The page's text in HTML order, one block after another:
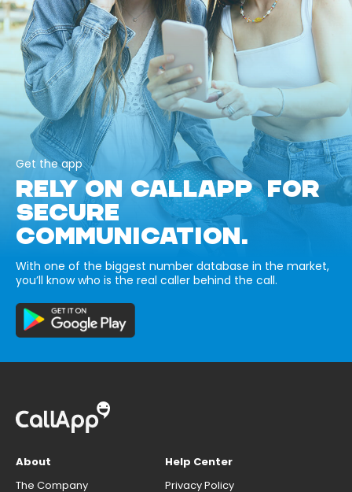
Get the app
RELY ON CALLAPP FOR
SECURE
COMMUNICATION.
With one of the biggest number database in the market,
you’ll know who is the real caller behind the call.
About
The Company
Help Center
Privacy Policy